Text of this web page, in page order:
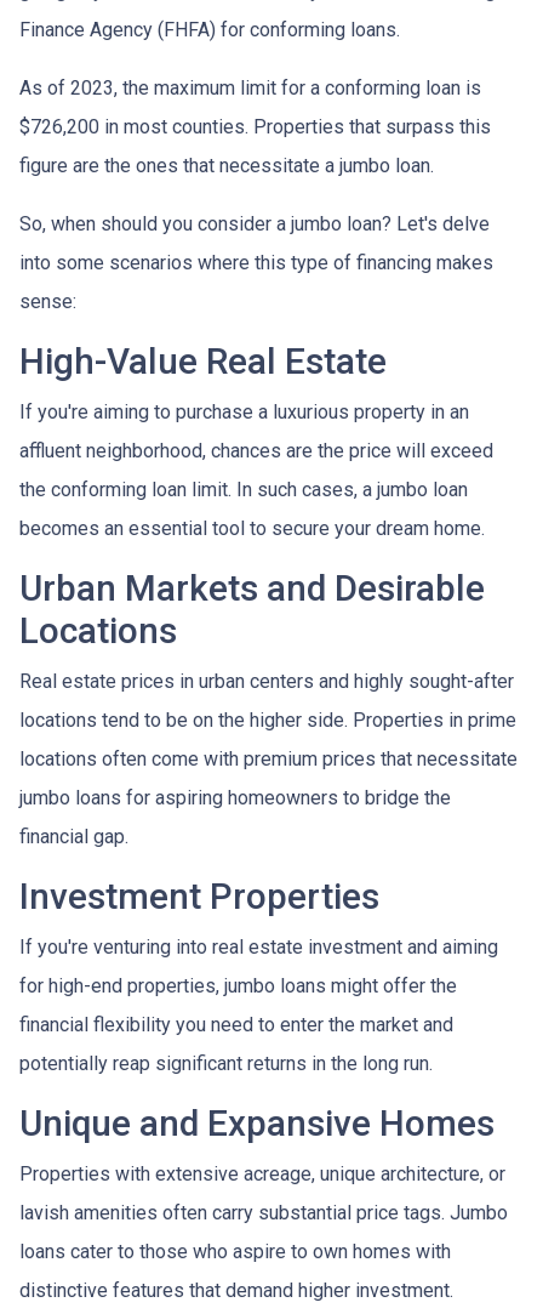
Finance Agency (FHFA) for conforming loans.
As of 2023, the maximum limit for a conforming loan is
$726,200 in most counties. Properties that surpass this
figure are the ones that necessitate a jumbo loan.
So, when should you consider a jumbo loan? Let's delve
into some scenarios where this type of financing makes
sense:
High-Value Real Estate
If you're aiming to purchase a luxurious property in an
affluent neighborhood, chances are the price will exceed
the conforming loan limit. In such cases, a jumbo loan
becomes an essential tool to secure your dream home.
Urban Markets and Desirable
Locations
Real estate prices in urban centers and highly sought-after
locations tend to be on the higher side. Properties in prime
locations often come with premium prices that necessitate
jumbo loans for aspiring homeowners to bridge the
financial gap.
Investment Properties
If you're venturing into real estate investment and aiming
for high-end properties, jumbo loans might offer the
financial flexibility you need to enter the market and
potentially reap significant returns in the long run.
Unique and Expansive Homes
Properties with extensive acreage, unique architecture, or
lavish amenities often carry substantial price tags. Jumbo
loans cater to those who aspire to own homes with
distinctive features that demand higher investment.